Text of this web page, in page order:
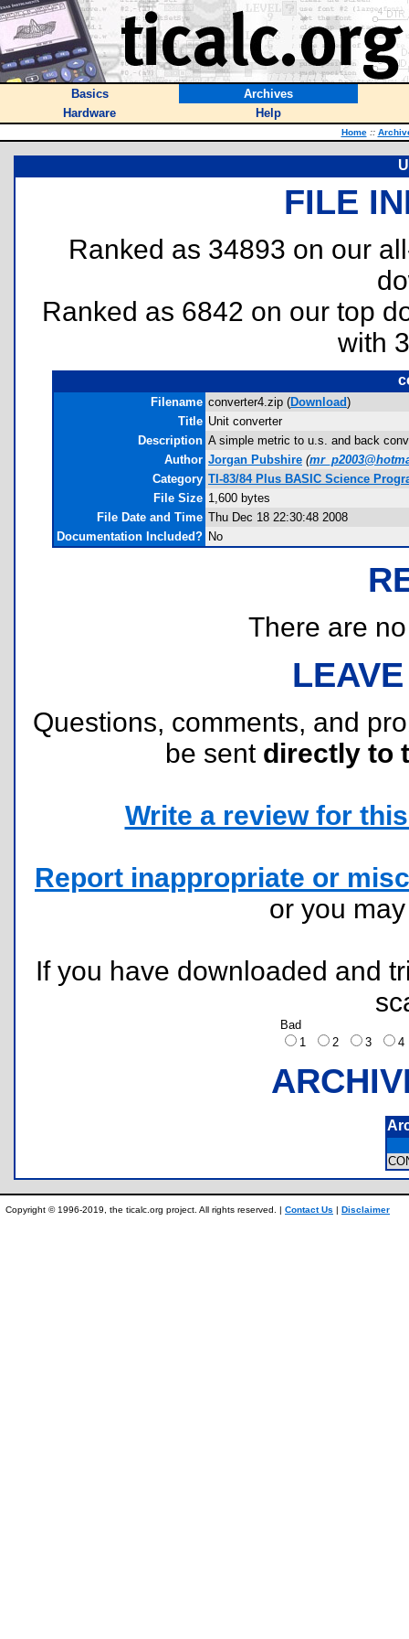
Basics
Archives
Hardware
Help
Home ::
FILE
Ranked as 34893 on our
Ranked as 6842 on our top
with
Filename converter4.zip (Download)
Title Unit converter
Description A simple metric to u.s. and back
Author Jorgan Pubshire (
Category TI-83/84 Plus BASIC Science
File Size 1,600 bytes
File Date and Time Thu Dec 18 22:30:48 2008
Documentation Included? No
There are
Questions, comments, and
be sent directly to
Write a review for
Report inappropriate or
or you
If you have downloaded and
Bad
1
2 3
Copyright © 1996-2019, the ticalc.org project. All rights reserved. | Contact Us | Disclaimer